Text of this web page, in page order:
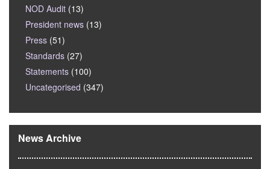
NOD Audit (13)
President news (13)
Press (51)
Standards (27)
Statements (100)
Uncategorised (347)
News Archive